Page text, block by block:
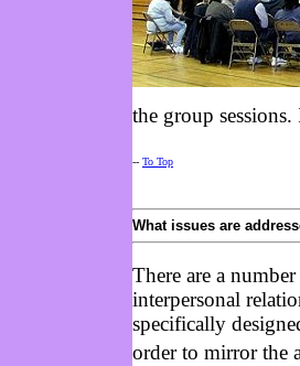
the group
-- To Top
What issues are
There are a
interpersonal
specifically
order to mirror the